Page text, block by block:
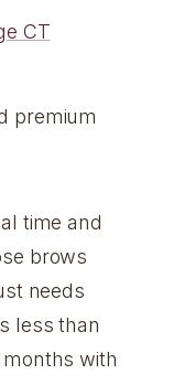
CT
premium
time and
brows
needs
less than
with